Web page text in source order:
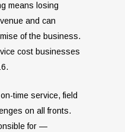
means losing
and can
of the business.
cost businesses
time service, field
on all fronts.
for —